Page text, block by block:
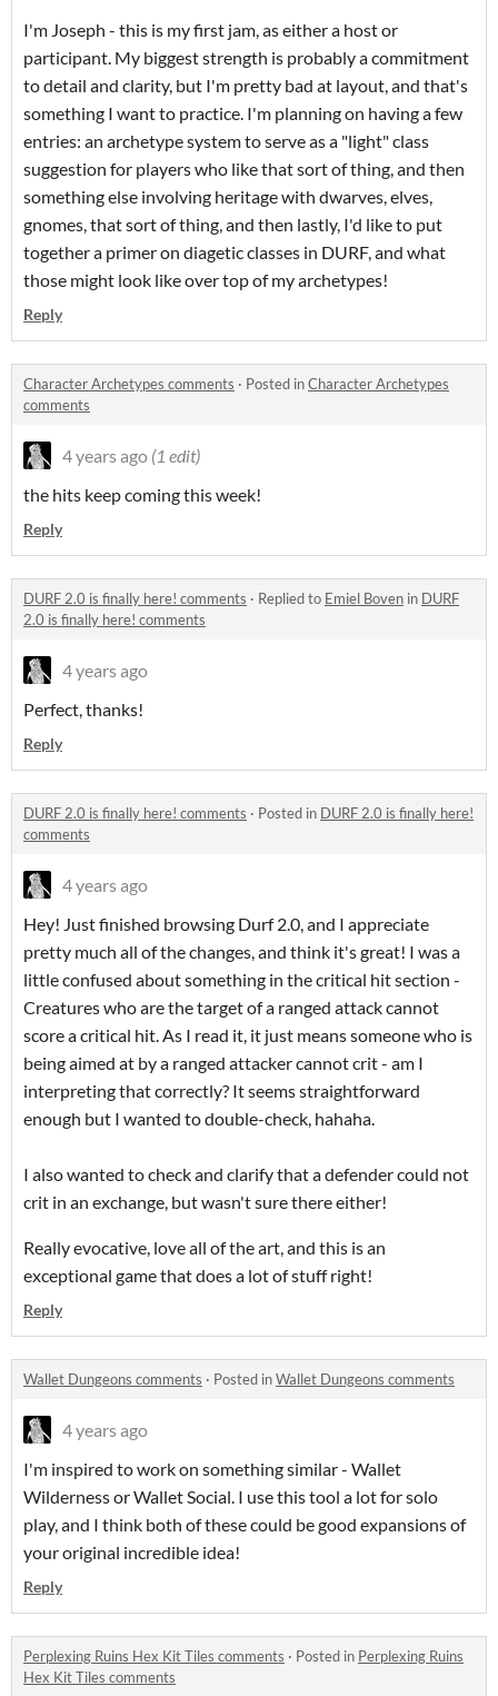
I'm Joseph - this is my first jam, as either a host or
participant. My biggest strength is probably a commitment
to detail and clarity, but I'm pretty bad at layout, and that's
something I want to practice. I'm planning on having a few
entries: an archetype system to serve as a "light" class
suggestion for players who like that sort of thing, and then
something else involving heritage with dwarves, elves,
gnomes, that sort of thing, and then lastly, I'd like to put
together a primer on diagetic classes in DURF, and what
those might look like over top of my archetypes!
Reply
Character Archetypes comments · Posted inCharacter Archetypes
comments
4 years ago (1 edit)
the hits keep coming this week!
Reply
DURF 2.0 is finally here! comments · Replied to Emiel Boven in DURF
2.0 is finally here! comments
4 years ago
Perfect, thanks!
Reply
DURF 2.0 is finally here! comments · Posted in DURF 2.0 is finally here!
comments
4 years ago
Hey! Just finished browsing Durf 2.0, and I appreciate
pretty much all of the changes, and think it's great! I was a
little confused about something in the critical hit section -
Creatures who are the target of a ranged attack cannot
score a critical hit. As I read it, it just means someone who is
being aimed at by a ranged attacker cannot crit - am I
interpreting that correctly? It seems straightforward
enough but I wanted to double-check, hahaha.
I also wanted to check and clarify that a defender could not
crit in an exchange, but wasn't sure there either!
Really evocative, love all of the art, and this is an
exceptional game that does a lot of stuff right!
Reply
Wallet Dungeons comments · Posted inWallet Dungeons comments
4 years ago
I'm inspired to work on something similar - Wallet
Wilderness or Wallet Social. I use this tool a lot for solo
play, and I think both of these could be good expansions of
your original incredible idea!
Reply
Perplexing Ruins Hex Kit Tiles comments · Posted in Perplexing Ruins
Hex Kit Tiles comments